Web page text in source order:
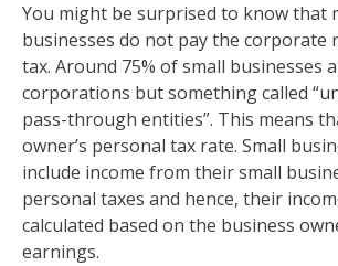
You might be surprised to know that
businesses do not pay the corporate
tax. Around 75% of small businesses
corporations but something called
pass-through entities”. This means
owner’s personal tax rate. Small
include income from their small
personal taxes and hence, their
calculated based on the business
earnings.